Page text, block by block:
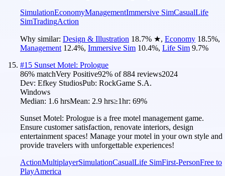
SimulationEconomyManagementImmersive SimCasualLife
SimTradingAction
Why similar: Design & Illustration 18.7% ★, Economy 18.5%,
Management 12.4%, Immersive Sim 10.4%, Life Sim 9.7%
#15 Sunset Motel: Prologue
86% matchVery Positive92% of884 reviews2024
Dev: Efkey StudiosPub: RockGame S.A.
Windows
Median: 1.6 hrsMean: 2.9 hrs≥1hr: 69%
Sunset Motel: Prologue is a free motel management game.
Ensure customer satisfaction, renovate interiors, design
entertainment spaces! Manage your motel in your own style and
provide travelers with unforgettable experiences!
ActionMultiplayerSimulationCasualLife SimFirst-PersonFree to
PlayAmerica